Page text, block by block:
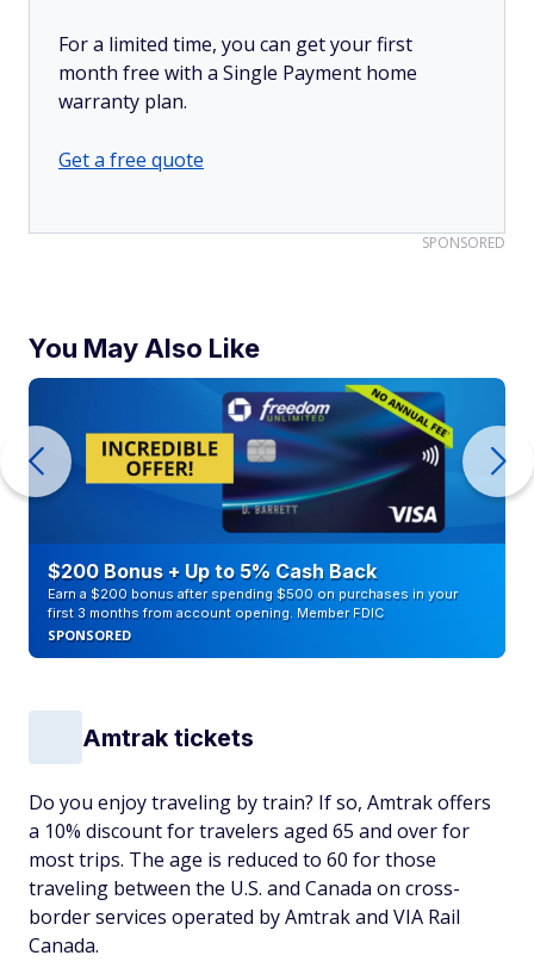
For a limited time, you can get your first
month free with a Single Payment home
warranty plan.
Get a free quote
SPONSORED
You May Also Like
$200 Bonus + Up to 5% Cash Back
Earn a $200 bonus after spending $500 on purchases in your
first 3 months from account opening. Member FDIC
SPONSORED
Amtrak tickets
Do you enjoy traveling by train? If so, Amtrak offers
a 10% discount for travelers aged 65 and over for
most trips. The age is reduced to 60 for those
traveling between the U.S. and Canada on cross-
border services operated by Amtrak and VIA Rail
Canada.